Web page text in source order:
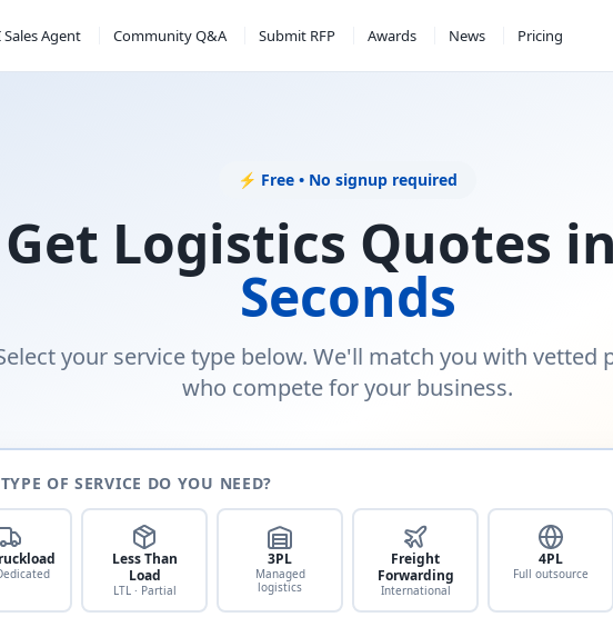
Sales Agent Community Q&A Submit RFP Awards News Pricing
⚡ Free • No signup required
Get Logistics Quotes in
Seconds
your service type below. We'll match you with vetted
who compete for your business.
OF SERVICE DO YOU NEED?
Less Than
Load
LTL · Partial
3PL
Managed
logistics
Freight
Forwarding
International
4PL
Full outsource